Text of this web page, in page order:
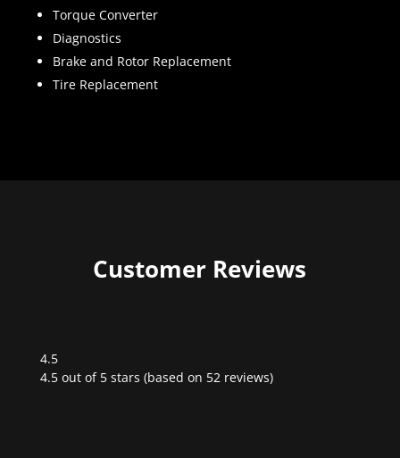
Torque Converter
Diagnostics
Brake and Rotor Replacement
Tire Replacement
Customer Reviews
4.5
Rated
4.5 out of 5 stars (based on 52 reviews)